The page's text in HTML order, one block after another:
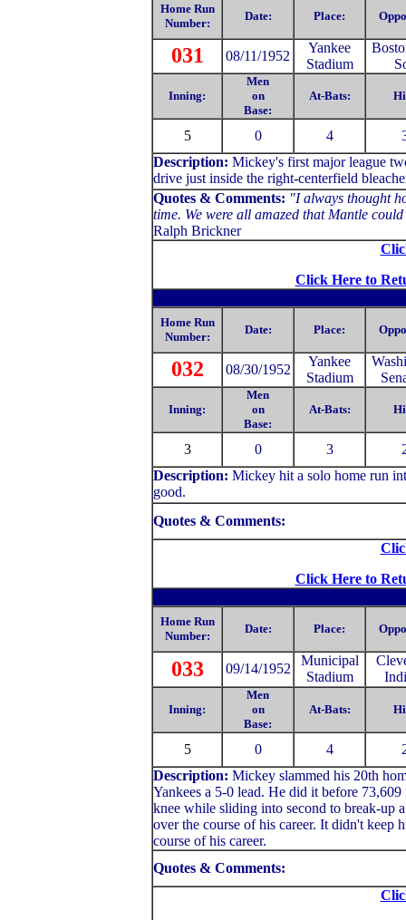
Home Run
Number:
Date: Place:
031 08/11/1952
Yankee
Stadium
Inning:
Men
on
Base:
At-Bats:
5 0 4
Description: Mickey's first major league
drive just inside the right-centerfield
Quotes & Comments: "I always thought
time. We were all amazed that Mantle
Ralph Brickner
Click Here to
Home Run
Number:
Date: Place:
032 08/30/1952
Yankee
Stadium
Inning:
Men
on
Base:
At-Bats:
3 0 3
Description: Mickey hit a solo home run
good.
Quotes & Comments:
Click Here to
Home Run
Number:
Date: Place:
033 09/14/1952
Municipal
Stadium
Inning:
Men
on
Base:
At-Bats:
5 0 4
Description: Mickey slammed his 20th
Yankees a 5-0 lead. He did it before
knee while sliding into second to break-up
over the course of his career. It didn't keep
course of his career.
Quotes & Comments: